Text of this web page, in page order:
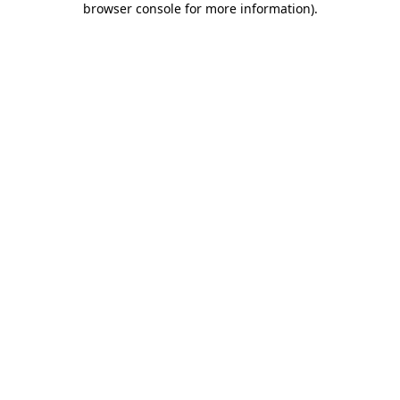
browser console for more information).